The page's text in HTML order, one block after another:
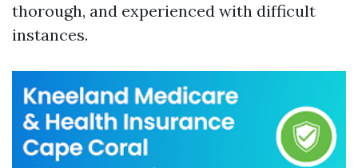
thorough, and experienced with difficult
instances.